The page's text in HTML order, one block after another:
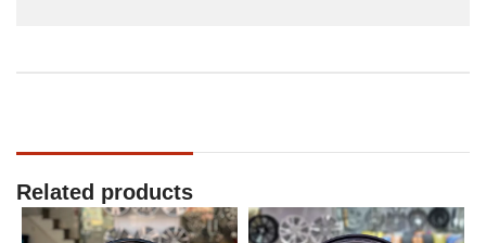
Related products